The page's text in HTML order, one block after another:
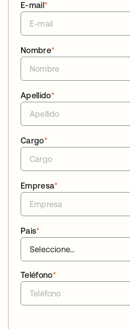
*
E-mail
*
Nombre
*
Apellido
*
Cargo
*
Empresa
*
Pais
*
Teléfono